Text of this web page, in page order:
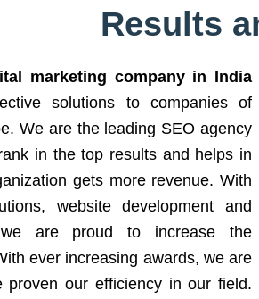
Results
marketing company in India
solutions to companies of
We are the leading SEO agency
in the top results and helps in
gets more revenue. With
website development and
we are proud to increase the
ever increasing awards, we are
our efficiency in our field.